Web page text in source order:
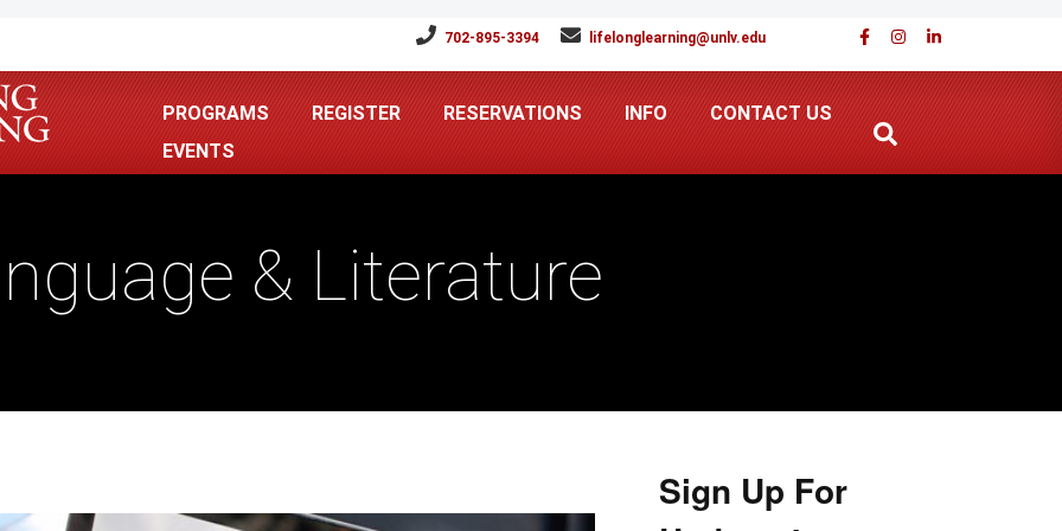
702-895-3394 lifelonglearning@unlv.edu
PROGRAMS REGISTER RESERVATIONS INFO
CONTACT US
EVENTS
& Literature
Sign Up For